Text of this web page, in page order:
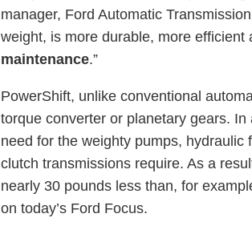
manager, Ford Automatic
weight, is more durable, more
maintenance.”
PowerShift, unlike conventional
torque converter or planetary gears.
need for the weighty pumps,
clutch transmissions require. As a
nearly 30 pounds less than, for
on today’s Ford Focus.